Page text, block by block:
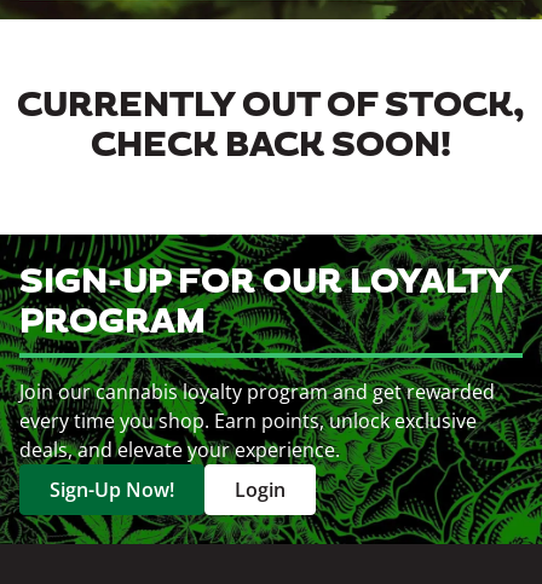
CURRENTLY OUT OF STOCK,
CHECK BACK SOON!
SIGN-UP FOR OUR LOYALTY
PROGRAM
Join our cannabis loyalty program and get rewarded
every time you shop. Earn points, unlock exclusive
deals, and elevate your experience.
Sign-Up Now!
Login